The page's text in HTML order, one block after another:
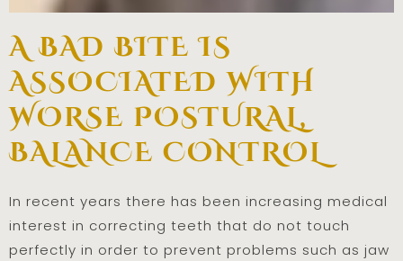
A BAD BITE IS
ASSOCIATED WITH
WORSE POSTURAL,
BALANCE CONTROL
In recent years there has been increasing medical
interest in correcting teeth that do not touch
perfectly in order to prevent problems such as jaw